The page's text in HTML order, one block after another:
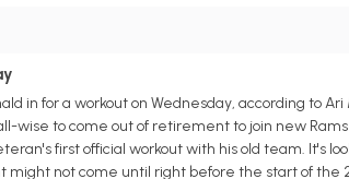
in for a workout on Wednesday, according to Ari
wise to come out of retirement to join new
first official workout with his old team. It's
not come until right before the start of the